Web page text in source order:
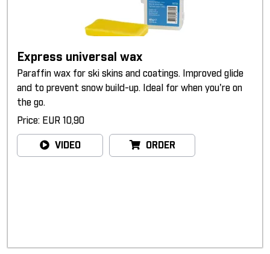
Express universal wax
Paraffin wax for ski skins and coatings. Improved glide
and to prevent snow build-up. Ideal for when you're on
the go.
Price: EUR 10,90
VIDEO ORDER